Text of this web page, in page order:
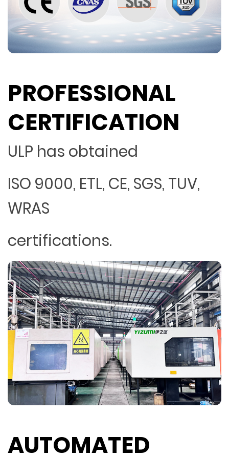
PROFESSIONAL
CERTIFICATION
ULP has obtained
ISO 9000, ETL, CE, SGS, TUV,
WRAS
certifications.
AUTOMATED